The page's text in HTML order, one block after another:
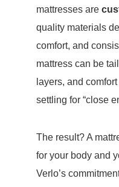
mattresses are
quality materials
comfort, and
mattress can be
layers, and
settling for “close
The result? A
for your body and
Verlo’s